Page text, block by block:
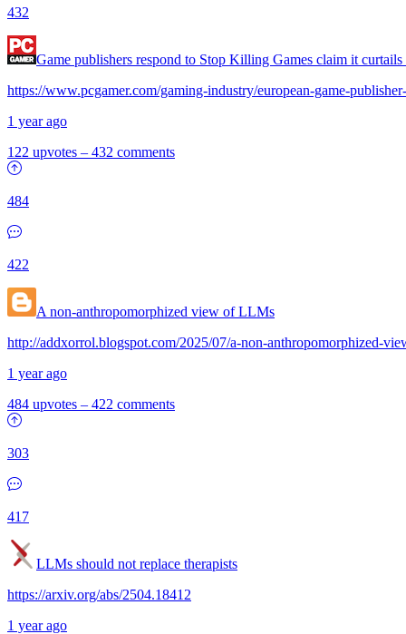
432
Game publishers respond to Stop Killing Games claim it
https://www.pcgamer.com/gaming-industry/european-game-
1 year ago
122 upvotes – 432 comments
484
422
A non-anthropomorphized view of LLMs
http://addxorrol.blogspot.com/2025/07/a-non-anthropomorphized-
1 year ago
484 upvotes – 422 comments
303
417
LLMs should not replace therapists
https://arxiv.org/abs/2504.18412
1 year ago